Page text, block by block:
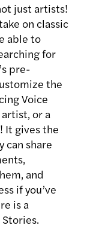
just artists!
on classic
able to
for
pre-
the
Voice
or a
It gives the
can share
and
if you’ve
is a